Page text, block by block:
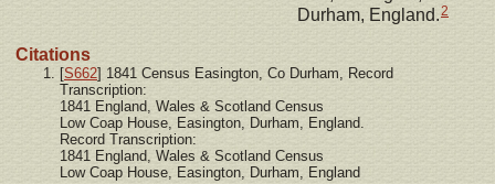
Durham, England.2
Citations
[S662] 1841 Census Easington, Co Durham, Record
Transcription:
1841 England, Wales & Scotland Census
Low Coap House, Easington, Durham, England.
Record Transcription:
1841 England, Wales & Scotland Census
Low Coap House, Easington, Durham, England